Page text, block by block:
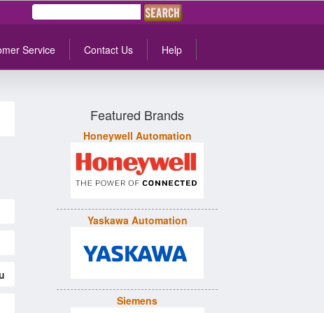
Service Contact Us Help
Featured Brands
Honeywell Automation
Yaskawa Automation
Siemens